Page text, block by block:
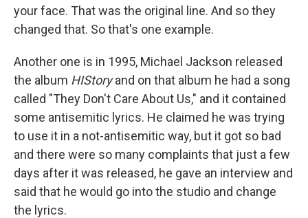
your face. That was the original line. And so they
changed that. So that's one example.
Another one is in 1995, Michael Jackson released
the album HIStoryand on that album he had a song
called "They Don't Care About Us," and it contained
some antisemitic lyrics. He claimed he was trying
to use it in a not-antisemitic way, but it got so bad
and there were so many complaints that just a few
days after it was released, he gave an interview and
said that he would go into the studio and change
the lyrics.